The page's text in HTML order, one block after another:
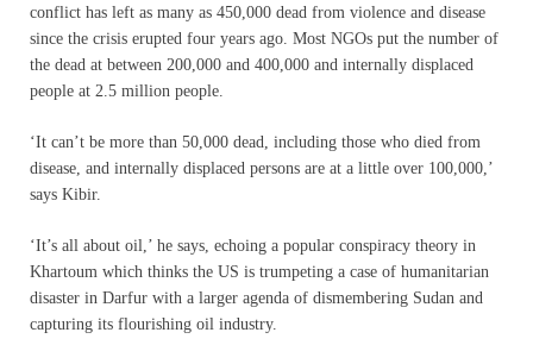
conflict has left as many as 450,000 dead from violence and disease
since the crisis erupted four years ago. Most NGOs put the number of
the dead at between 200,000 and 400,000 and internally displaced
people at 2.5 million people.
‘It can’t be more than 50,000 dead, including those who died from
disease, and internally displaced persons are at a little over 100,000,’
says Kibir.
‘It’s all about oil,’ he says, echoing a popular conspiracy theory in
Khartoum which thinks the US is trumpeting a case of humanitarian
disaster in Darfur with a larger agenda of dismembering Sudan and
capturing its flourishing oil industry.